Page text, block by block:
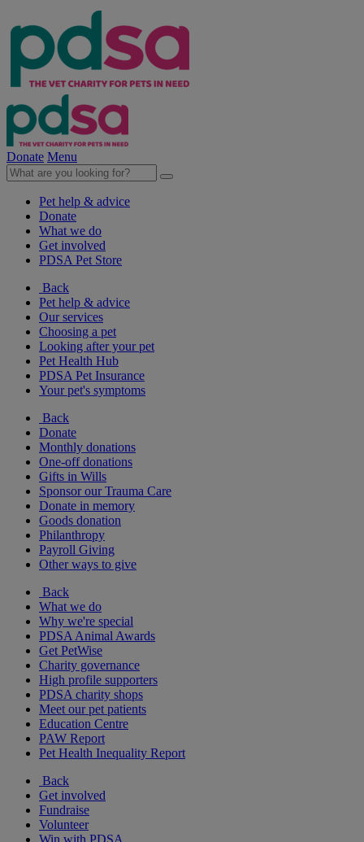
Donate Menu
Pet help & advice
Donate
What we do
Get involved
PDSA Pet Store
Back
Pet help & advice
Our services
Choosing a pet
Looking after your pet
Pet Health Hub
PDSA Pet Insurance
Your pet's symptoms
Back
Donate
Monthly donations
One-off donations
Gifts in Wills
Sponsor our Trauma Care
Donate in memory
Goods donation
Philanthropy
Payroll Giving
Other ways to give
Back
What we do
Why we're special
PDSA Animal Awards
Get PetWise
Charity governance
High profile supporters
PDSA charity shops
Meet our pet patients
Education Centre
PAW Report
Pet Health Inequality Report
Back
Get involved
Fundraise
Volunteer
Win with PDSA